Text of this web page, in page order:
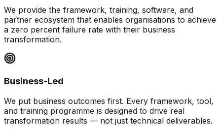
We provide the framework, training, software, and
partner ecosystem that enables organisations to achieve
a zero percent failure rate with their business
transformation.
Business-Led
We put business outcomes first. Every framework, tool,
and training programme is designed to drive real
transformation results — not just technical deliverables.